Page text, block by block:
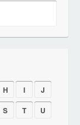
H I
J
S T
U